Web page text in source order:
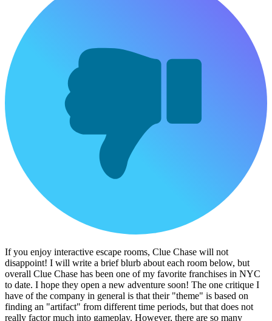
If you enjoy interactive escape rooms, Clue Chase will not
disappoint! I will write a brief blurb about each room below, but
overall Clue Chase has been one of my favorite franchises in NYC
to date. I hope they open a new adventure soon! The one critique I
have of the company in general is that their "theme" is based on
finding an "artifact" from different time periods, but that does not
really factor much into gameplay. However, there are so many